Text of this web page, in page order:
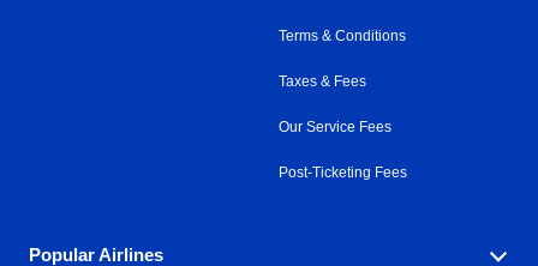
Terms & Conditions
Taxes & Fees
Our Service Fees
Post-Ticketing Fees
Popular Airlines